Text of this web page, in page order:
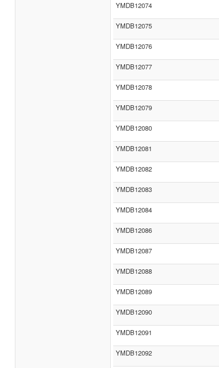
YMDB12074
YMDB12075
YMDB12076
YMDB12077
YMDB12078
YMDB12079
YMDB12080
YMDB12081
YMDB12082
YMDB12083
YMDB12084
YMDB12086
YMDB12087
YMDB12088
YMDB12089
YMDB12090
YMDB12091
YMDB12092